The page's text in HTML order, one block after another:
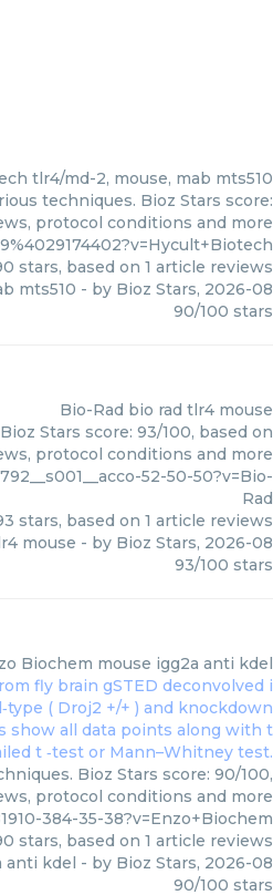
tlr4/md-2, mouse, mab mts510
techniques. Bioz Stars score:
protocol conditions and more
stars, based on 1 article reviews
mts510 - by Bioz Stars, 2026-08
90/100 stars
Bio-Rad bio rad tlr4 mouse
Stars score: 93/100, based on
protocol conditions and more
52-50-50?v=Bio-
Rad
stars, based on 1 article reviews
mouse - by Bioz Stars, 2026-08
93/100 stars
Biochem mouse igg2a anti kdel
Bioz Stars score: 90/100,
protocol conditions and more
384-35-38?v=Enzo+Biochem
stars, based on 1 article reviews
anti kdel - by Bioz Stars, 2026-08
90/100 stars